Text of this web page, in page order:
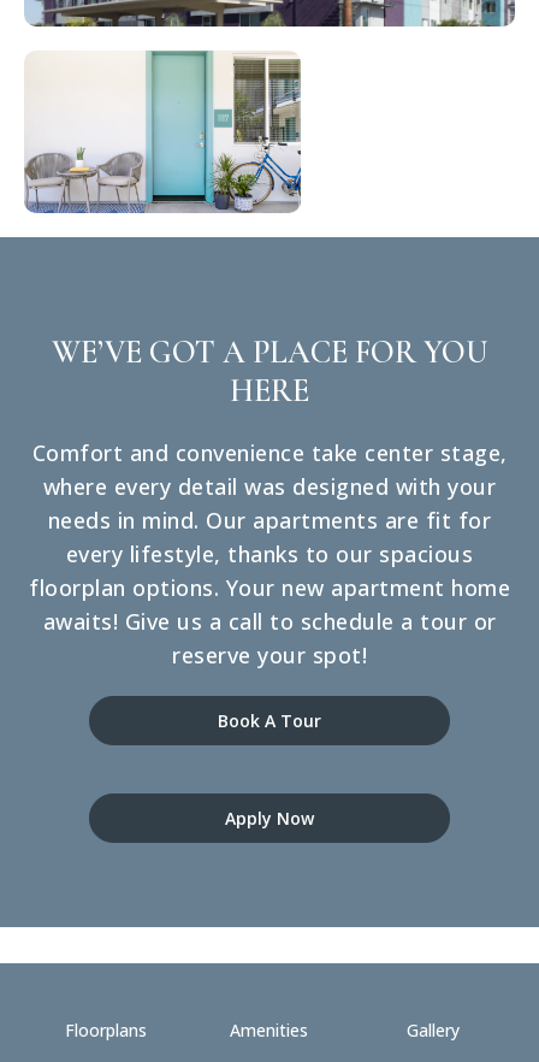
WE’VE GOT A PLACE FOR YOU
HERE
Comfort and convenience take center stage,
where every detail was designed with your
needs in mind. Our apartments are fit for
every lifestyle, thanks to our spacious
floorplan options. Your new apartment home
awaits! Give us a call to schedule a tour or
reserve your spot!
Book A Tour
Apply Now
Floorplans Amenities
Gallery